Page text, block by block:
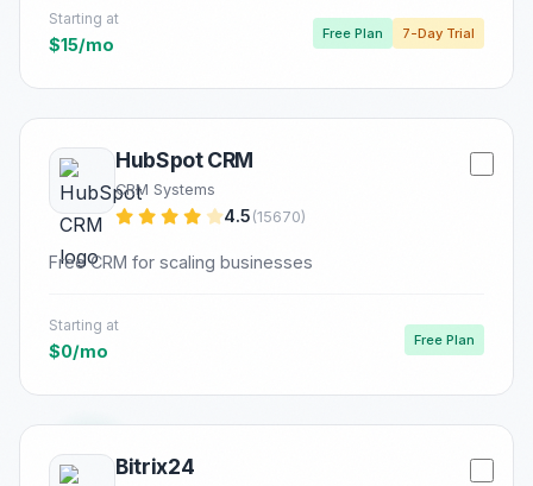
Starting at
$15/mo
Free Plan 7-Day Trial
HubSpot CRM
CRM Systems
4.5 (15670)
Free CRM for scaling businesses
Starting at
$0/mo
Free Plan
Bitrix24